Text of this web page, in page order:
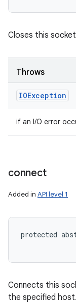
Closes this
Throws
IOException
if an I/O error
connect
Added in API level 1
protected
Connects this
the specified host.